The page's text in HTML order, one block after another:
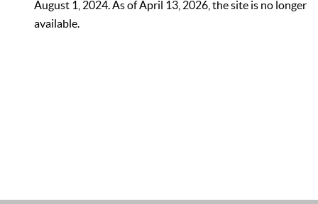
August 1, 2024. As of April 13, 2026, the site is no longer
available.